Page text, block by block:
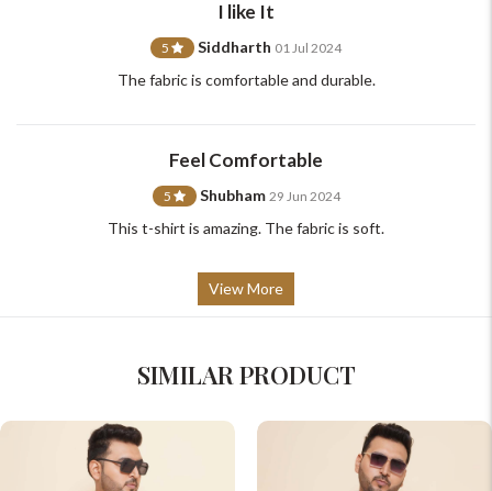
I like It
5 Siddharth 01 Jul 2024
The fabric is comfortable and durable.
Feel Comfortable
5 Shubham 29 Jun 2024
This t-shirt is amazing. The fabric is soft.
View More
SIMILAR PRODUCT